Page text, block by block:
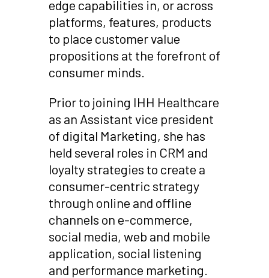
edge capabilities in, or across
platforms, features, products
to place customer value
propositions at the forefront of
consumer minds.
Prior to joining IHH Healthcare
as an Assistant vice president
of digital Marketing, she has
held several roles in CRM and
loyalty strategies to create a
consumer-centric strategy
through online and offline
channels on e-commerce,
social media, web and mobile
application, social listening
and performance marketing.